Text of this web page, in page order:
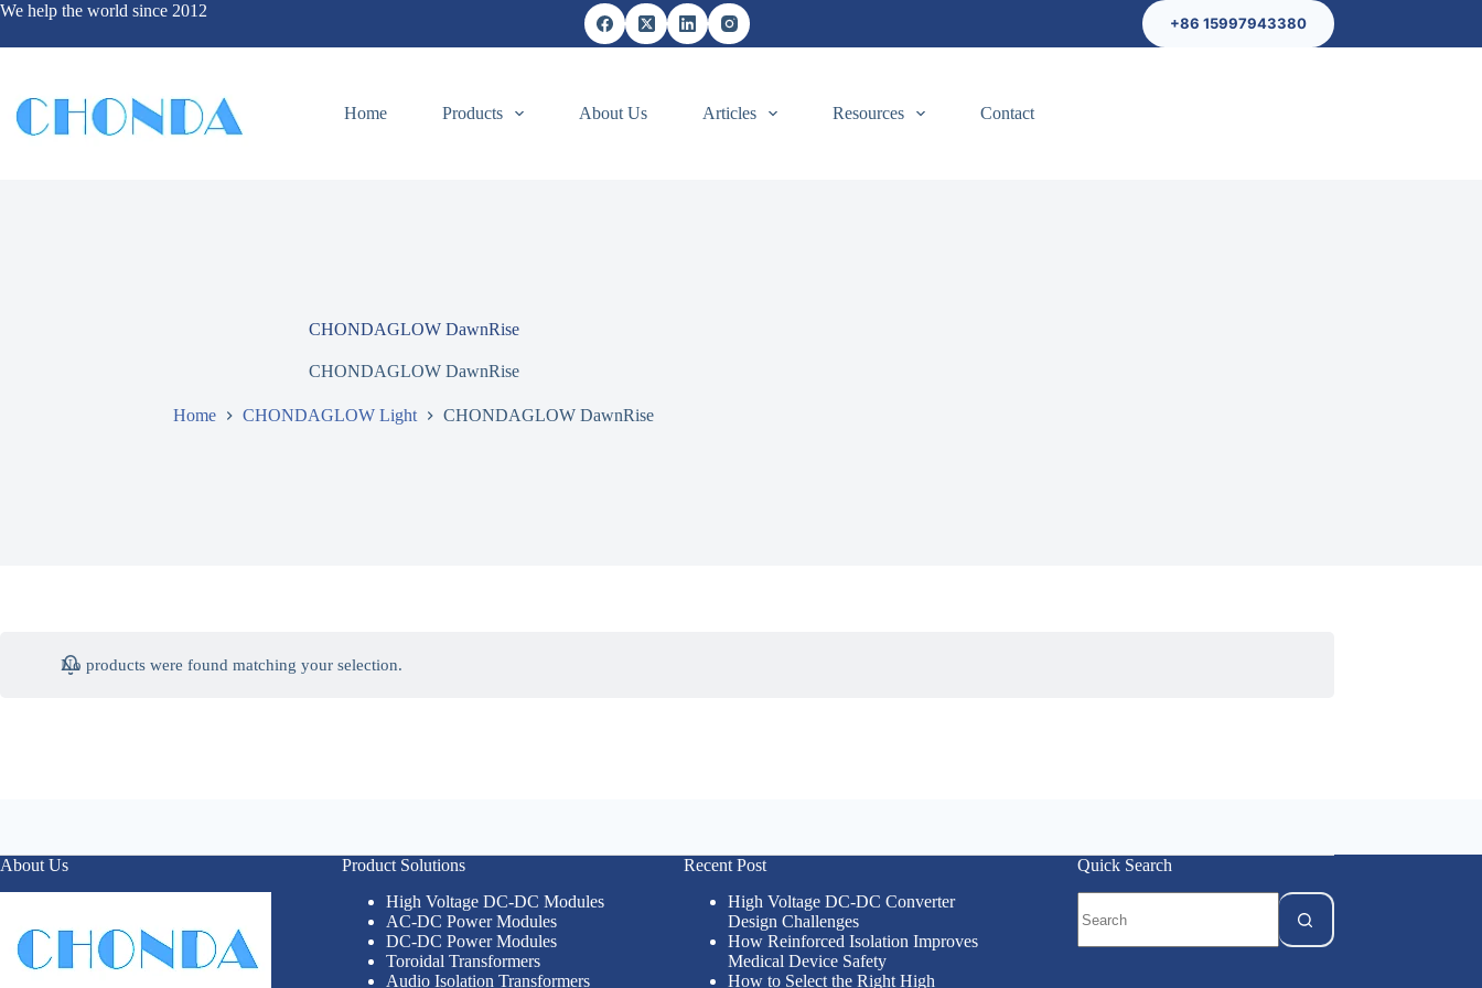
We help the world since 2012
+86 15997943380
Home Products About Us Articles Resources Contact
CHONDAGLOW DawnRise
CHONDAGLOW DawnRise
Home CHONDAGLOW Light CHONDAGLOW DawnRise
No products were found matching your selection.
About Us
Product Solutions
High Voltage DC-DC Modules
AC-DC Power Modules
DC-DC Power Modules
Toroidal Transformers
Audio Isolation Transformers
Recent Post
High Voltage DC-DC Converter
Design Challenges
How Reinforced Isolation Improves
Medical Device Safety
How to Select the Right High
Quick Search